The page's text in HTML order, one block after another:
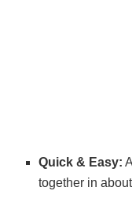
Quick & Easy:
together in